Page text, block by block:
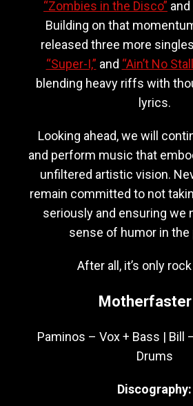
“Zombies in the Disco” and
Building on that
released three more
“Super-I,” and “Ain’t No
blending heavy riffs with
lyrics.
Looking ahead, we will
and perform music that
unfiltered artistic vision.
remain committed to not
seriously and ensuring we
sense of humor in the
After all, it’s only rock
Motherfaster
Paminos – Vox + Bass | Bill
Drums
Discography: